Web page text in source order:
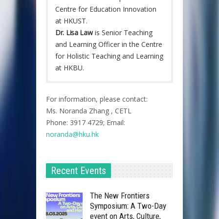
Centre for Education Innovation
at HKUST.
Dr. Lisa Lawis Senior Teaching
and Learning Officer in the Centre
for Holistic Teaching and Learning
at HKBU.
event celebrated the close
collaboration among HKU, HKUST,
HKBU and SJTU and provided
colleagues with a platform to
teaching and learning. The event was
held on 6 February 2018 (Tuesday) at
HKU with five speakers, three
discussants, three facilitators and
about fifty participants across different
For information, please contact:
Ms. Noranda Zhang , CETL
Phone: 3917 4729; Email:
noranda@hku.hk​
Recent Events
The New Frontiers
Symposium: A Two-Day
event on Arts, Culture,